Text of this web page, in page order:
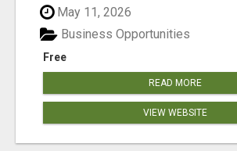
May 11, 2026
Free
Business Opportunities
READ MORE
VIEW WEBSITE